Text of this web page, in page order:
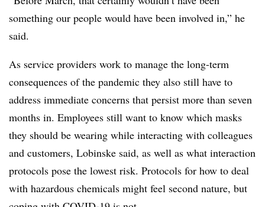
something our people would have been involved in,” he
said.
As service providers work to manage the long-term
consequences of the pandemic they also still have to
address immediate concerns that persist more than seven
months in. Employees still want to know which masks
they should be wearing while interacting with colleagues
and customers, Lobinske said, as well as what interaction
protocols pose the lowest risk. Protocols for how to deal
with hazardous chemicals might feel second nature, but